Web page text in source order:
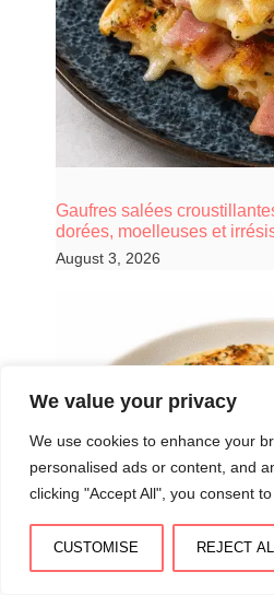
We value your privacy
We use cookies to enhance your
personalised ads or content, and
clicking "Accept All", you consent
CUSTOMISE REJECT
Gaufres salées
dorées, moelleuses et
August 3, 2026